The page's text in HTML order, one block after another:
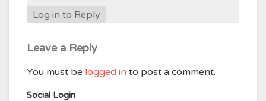
Log in to Reply
Leave a Reply
You must be logged in to post a comment.
Social Login